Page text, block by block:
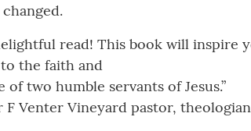
read! This book will
the faith and
of two humble servants of Jesus.”
F Venter Vineyard pastor,